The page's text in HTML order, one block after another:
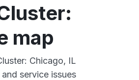
map
Chicago, IL
service issues